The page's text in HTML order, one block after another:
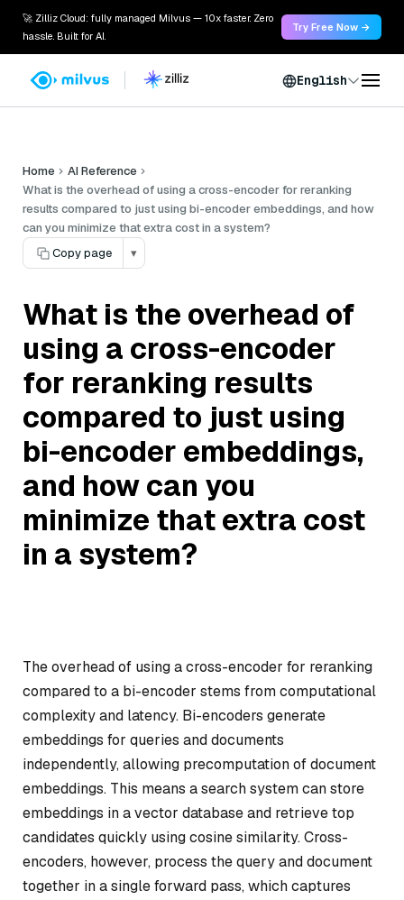
🚀 Zilliz Cloud: fully managed Milvus — 10x faster. Zero
hassle. Built for AI.
Try Free Now →
English
Home
AI Reference
What is the overhead of using a cross-encoder for reranking
results compared to just using bi-encoder embeddings, and how
can you minimize that extra cost in a system?
Copy page
▾
What is the overhead of
using a cross-encoder
for reranking results
compared to just using
bi-encoder embeddings,
and how can you
minimize that extra cost
in a system?
The overhead of using a cross-encoder for reranking
compared to a bi-encoder stems from computational
complexity and latency. Bi-encoders generate
embeddings for queries and documents
independently, allowing precomputation of document
embeddings. This means a search system can store
embeddings in a vector database and retrieve top
candidates quickly using cosine similarity. Cross-
encoders, however, process the query and document
together in a single forward pass, which captures